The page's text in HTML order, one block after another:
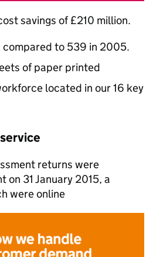
savings of £210 million.
compared to 539 in 2005.
of paper printed
located in our 16 key
returns were
31 January 2015, a
were online